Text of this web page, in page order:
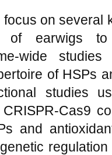
on several
of earwigs
wide
of HSPs
studies
Cas9
and